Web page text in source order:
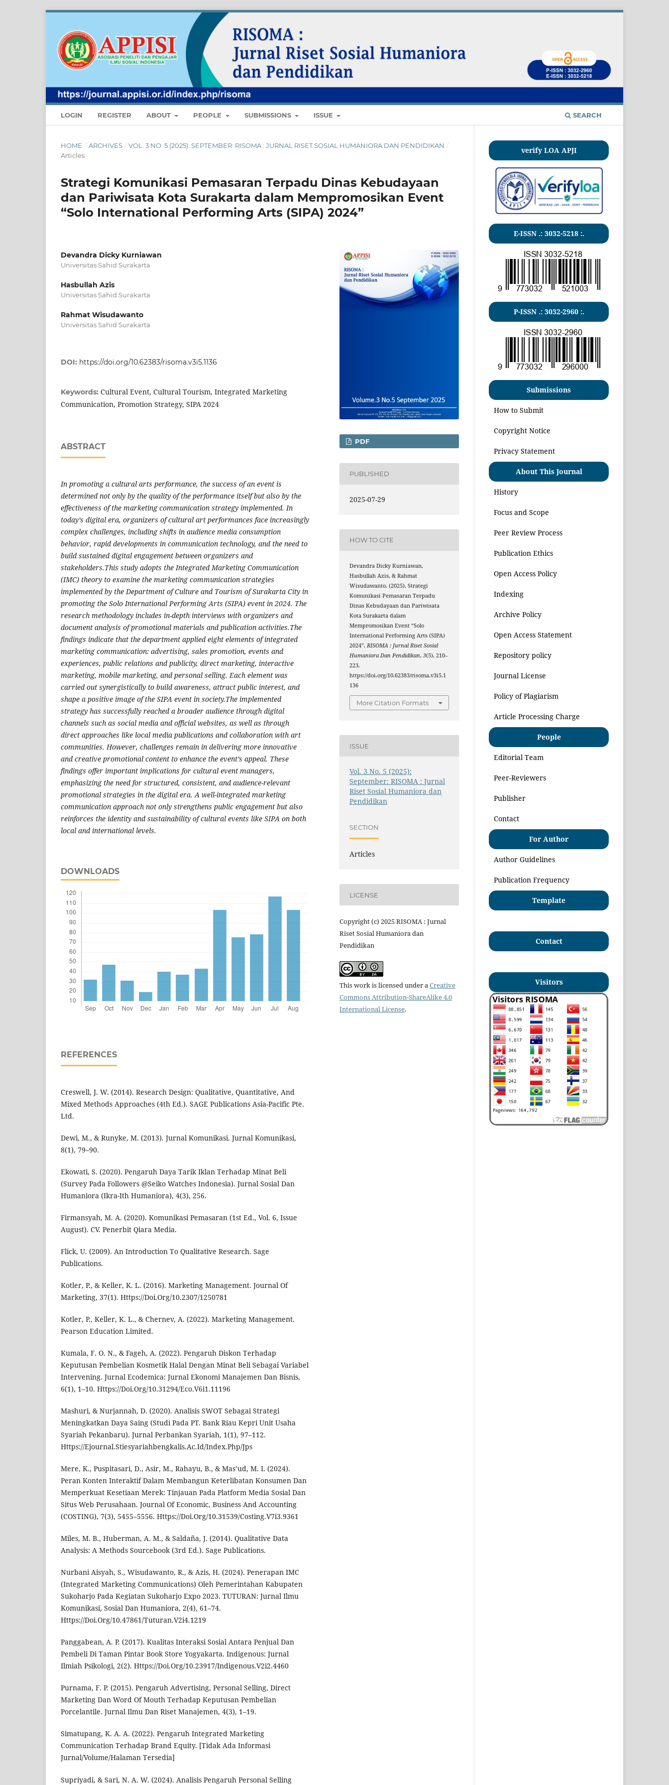
LOGIN REGISTER ABOUT PEOPLE SUBMISSIONS ISSUE SEARCH
HOME / ARCHIVES / VOL. 3 NO. 5 (2025): SEPTEMBER: RISOMA : JURNAL RISET SOSIAL HUMANIORA DAN PENDIDIKAN /
Articles
Strategi Komunikasi Pemasaran Terpadu Dinas Kebudayaan
dan Pariwisata Kota Surakarta dalam Mempromosikan Event
“Solo International Performing Arts (SIPA) 2024”
Devandra Dicky Kurniawan
Universitas Sahid Surakarta
Hasbullah Azis
Universitas Sahid Surakarta
Rahmat Wisudawanto
Universitas Sahid Surakarta
DOI: https://doi.org/10.62383/risoma.v3i5.1136
Keywords: Cultural Event, Cultural Tourism, Integrated Marketing
Communication, Promotion Strategy, SIPA 2024
ABSTRACT
In promoting a cultural arts performance, the success of an event is
determined not only by the quality of the performance itself but also by the
effectiveness of the marketing communication strategy implemented. In
today’s digital era, organizers of cultural art performances face increasingly
complex challenges, including shifts in audience media consumption
behavior, rapid developments in communication technology, and the need to
build sustained digital engagement between organizers and
stakeholders.This study adopts the Integrated Marketing Communication
(IMC) theory to examine the marketing communication strategies
implemented by the Department of Culture and Tourism of Surakarta City in
promoting the Solo International Performing Arts (SIPA) event in 2024. The
research methodology includes in-depth interviews with organizers and
document analysis of promotional materials and publication activities.The
findings indicate that the department applied eight elements of integrated
marketing communication: advertising, sales promotion, events and
experiences, public relations and publicity, direct marketing, interactive
marketing, mobile marketing, and personal selling. Each element was
carried out synergistically to build awareness, attract public interest, and
shape a positive image of the SIPA event in society.The implemented
strategy has successfully reached a broader audience through digital
channels such as social media and official websites, as well as through
direct approaches like local media publications and collaboration with art
communities. However, challenges remain in delivering more innovative
and creative promotional content to enhance the event’s appeal. These
findings offer important implications for cultural event managers,
emphasizing the need for structured, consistent, and audience-relevant
promotional strategies in the digital era. A well-integrated marketing
communication approach not only strengthens public engagement but also
reinforces the identity and sustainability of cultural events like SIPA on both
local and international levels.
DOWNLOADS
REFERENCES
Creswell, J. W. (2014). Research Design: Qualitative, Quantitative, And
Mixed Methods Approaches (4th Ed.). SAGE Publications Asia-Pacific Pte.
Ltd.
Dewi, M., & Runyke, M. (2013). Jurnal Komunikasi. Jurnal Komunikasi,
8(1), 79–90.
Ekowati, S. (2020). Pengaruh Daya Tarik Iklan Terhadap Minat Beli
(Survey Pada Followers @Seiko Watches Indonesia). Jurnal Sosial Dan
Humaniora (Ikra-Ith Humaniora), 4(3), 256.
Firmansyah, M. A. (2020). Komunikasi Pemasaran (1st Ed., Vol. 6, Issue
August). CV. Penerbit Qiara Media.
Flick, U. (2009). An Introduction To Qualitative Research. Sage
Publications.
Kotler, P., & Keller, K. L. (2016). Marketing Management. Journal Of
Marketing, 37(1). Https://Doi.Org/10.2307/1250781
Kotler, P., Keller, K. L., & Chernev, A. (2022). Marketing Management.
Pearson Education Limited.
Kumala, F. O. N., & Fageh, A. (2022). Pengaruh Diskon Terhadap
Keputusan Pembelian Kosmetik Halal Dengan Minat Beli Sebagai Variabel
Intervening. Jurnal Ecodemica: Jurnal Ekonomi Manajemen Dan Bisnis,
6(1), 1–10. Https://Doi.Org/10.31294/Eco.V6i1.11196
Mashuri, & Nurjannah, D. (2020). Analisis SWOT Sebagai Strategi
Meningkatkan Daya Saing (Studi Pada PT. Bank Riau Kepri Unit Usaha
Syariah Pekanbaru). Jurnal Perbankan Syariah, 1(1), 97–112.
Https://Ejournal.Stiesyariahbengkalis.Ac.Id/Index.Php/Jps
Mere, K., Puspitasari, D., Asir, M., Rahayu, B., & Mas’ud, M. I. (2024).
Peran Konten Interaktif Dalam Membangun Keterlibatan Konsumen Dan
Memperkuat Kesetiaan Merek: Tinjauan Pada Platform Media Sosial Dan
Situs Web Perusahaan. Journal Of Economic, Business And Accounting
(COSTING), 7(3), 5455–5556. Https://Doi.Org/10.31539/Costing.V7i3.9361
Miles, M. B., Huberman, A. M., & Saldaña, J. (2014). Qualitative Data
Analysis: A Methods Sourcebook (3rd Ed.). Sage Publications.
Nurbani Aisyah, S., Wisudawanto, R., & Azis, H. (2024). Penerapan IMC
(Integrated Marketing Communications) Oleh Pemerintahan Kabupaten
Sukoharjo Pada Kegiatan Sukoharjo Expo 2023. TUTURAN: Jurnal Ilmu
Komunikasi, Sosial Dan Humaniora, 2(4), 61–74.
Https://Doi.Org/10.47861/Tuturan.V2i4.1219
Panggabean, A. P. (2017). Kualitas Interaksi Sosial Antara Penjual Dan
Pembeli Di Taman Pintar Book Store Yogyakarta. Indigenous: Jurnal
Ilmiah Psikologi, 2(2). Https://Doi.Org/10.23917/Indigenous.V2i2.4460
Purnama, F. P. (2015). Pengaruh Advertising, Personal Selling, Direct
Marketing Dan Word Of Mouth Terhadap Keputusan Pembelian
Porcelantile. Jurnal Ilmu Dan Riset Manajemen, 4(3), 1–19.
Simatupang, K. A. A. (2022). Pengaruh Integrated Marketing
Communication Terhadap Brand Equity. [Tidak Ada Informasi
Jurnal/Volume/Halaman Tersedia]
Supriyadi, & Sari, N. A. W. (2024). Analisis Pengaruh Personal Selling
PDF
PUBLISHED
2025-07-29
HOW TO CITE
Devandra Dicky Kurniawan,
Hasbullah Azis, & Rahmat
Wisudawanto. (2025). Strategi
Komunikasi Pemasaran Terpadu
Dinas Kebudayaan dan Pariwisata
Kota Surakarta dalam
Mempromosikan Event “Solo
International Performing Arts (SIPA)
2024”.RISOMA : Jurnal Riset Sosial
Humaniora Dan Pendidikan,3(5), 210–
223.
https://doi.org/10.62383/risoma.v3i5.1
136
More Citation Formats
ISSUE
Vol. 3 No. 5 (2025):
September: RISOMA : Jurnal
Riset Sosial Humaniora dan
Pendidikan
SECTION
Articles
LICENSE
Copyright (c) 2025 RISOMA : Jurnal
Riset Sosial Humaniora dan
Pendidikan
This work is licensed under aCreative
Commons Attribution-ShareAlike 4.0
International License.
verify LOA APJI
E-ISSN .: 3032-5218:.
P-ISSN .: 3032-2960:.
Submissions
How to Submit
Copyright Notice
Privacy Statement
About This Journal
History
Focus and Scope
Peer Review Process
Publication Ethics
Open Access Policy
Indexing
Archive Policy
Open Access Statement
Repository policy
Journal License
Policy of Plagiarism
Article Processing Charge
People
Editorial Team
Peer-Reviewers
Publisher
Contact
For Author
Author Guidelines
Publication Frequency
Template
Contact
Visitors